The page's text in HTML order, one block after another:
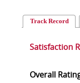
Track Record
Satisfaction
Overall